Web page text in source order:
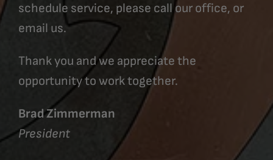
schedule service, please call our office, or
email us.
Thank you and we appreciate the
opportunity to work together.
Brad Zimmerman
President